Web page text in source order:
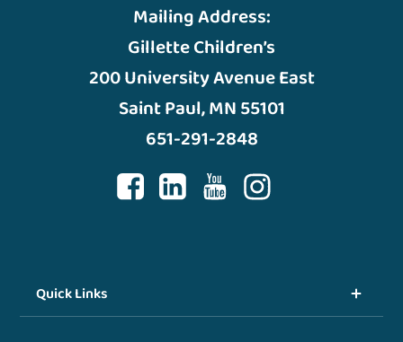
Mailing Address:
Gillette Children’s
200 University Avenue East
Saint Paul, MN 55101
651-291-2848
Quick Links